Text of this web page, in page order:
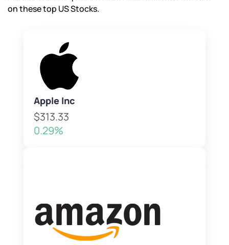
on these top US Stocks.
Apple Inc
$313.33
0.29%